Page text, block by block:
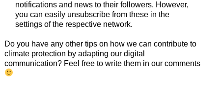
notifications and news to their followers. However,
you can easily unsubscribe from these in the
settings of the respective network.
Do you have any other tips on how we can contribute to
climate protection by adapting our digital
communication? Feel free to write them in our comments